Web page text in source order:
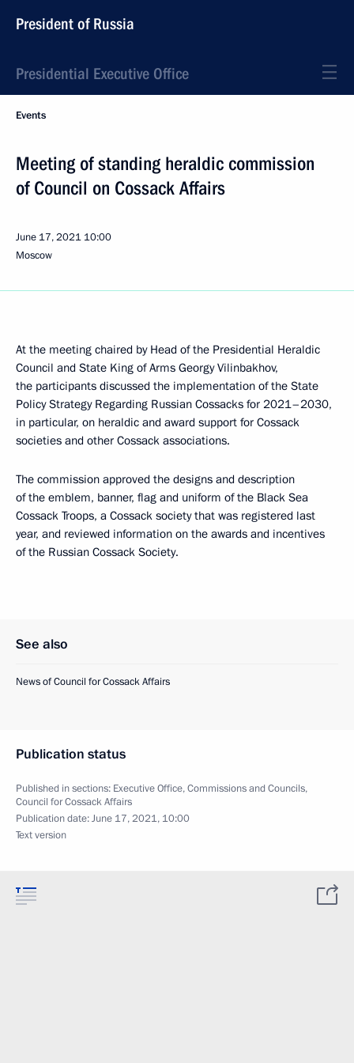
President of Russia
Presidential Executive Office
Events
Meeting of standing heraldic commission
of Council on Cossack Affairs
June 17, 2021 10:00
Moscow
At the meeting chaired by Head of the Presidential Heraldic
Council and State King of Arms Georgy Vilinbakhov,
the participants discussed the implementation of the State
Policy Strategy Regarding Russian Cossacks for 2021–2030,
in particular, on heraldic and award support for Cossack
societies and other Cossack associations.
The commission approved the designs and description
of the emblem, banner, flag and uniform of the Black Sea
Cossack Troops, a Cossack society that was registered last
year, and reviewed information on the awards and incentives
of the Russian Cossack Society.
See also
News of Council for Cossack Affairs
Publication status
Published in sections: Executive Office,Commissions and Councils,
Council for Cossack Affairs
Publication date:June 17, 2021, 10:00
Text version